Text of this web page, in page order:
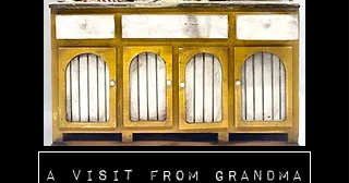
A Visit From Grandma